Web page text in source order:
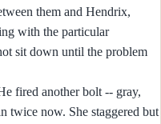
them and Hendrix,
with the particular
sit down until the problem
fired another bolt -- gray,
twice now. She staggered but